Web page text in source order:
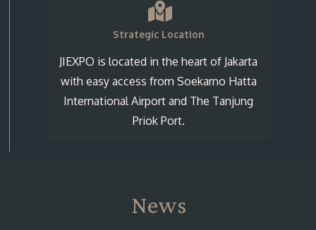
Strategic Location
JIEXPO is located in the heart of Jakarta
with easy access from Soekarno Hatta
International Airport and The Tanjung
Priok Port.
News